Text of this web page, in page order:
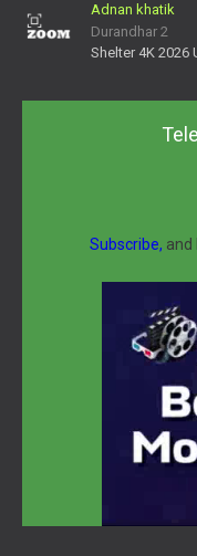
Adnan khatik
Durandhar 2
Shelter 4K 2026
Subscribe, and